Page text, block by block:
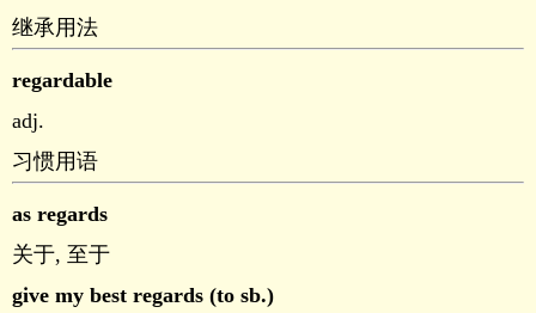
继承用法
regardable
adj.
习惯用语
as regards
关于, 至于
give my best regards (to sb.)